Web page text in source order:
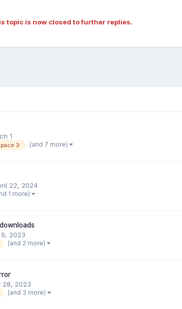
topic is now closed to further replies.
1
3 (and 7 more)
22, 2024
1 more)
2023
(and 2 more)
28, 2023
(and 3 more)